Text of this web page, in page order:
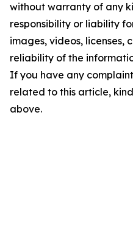
without warranty of any
responsibility or liability
images, videos, licenses,
reliability of the
If you have any
related to this article,
above.